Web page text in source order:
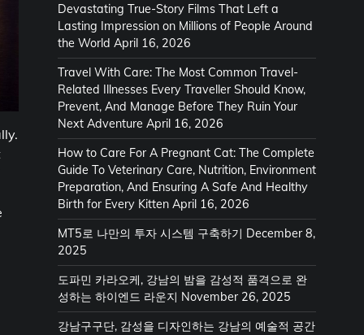
Devastating True-Story Films That Left a
Lasting Impression on Millions of People Around
the World April 16, 2026
Travel With Care: The Most Common Travel-
Related Illnesses Every Traveller Should Know,
Prevent, And Manage Before They Ruin Your
Next Adventure April 16, 2026
How to Care For A Pregnant Cat: The Complete
Guide To Veterinary Care, Nutrition, Environment
Preparation, And Ensuring A Safe And Healthy
Birth for Every Kitten April 16, 2026
MT5로 나만의 투자 시스템 구축하기 December 8,
2025
도파민 카라오케, 강남의 밤을 감성적 품격으로 완
성하는 하이엔드 라운지 November 26, 2025
강남구구단, 감성을 디자인하는 강남의 예술적 공간